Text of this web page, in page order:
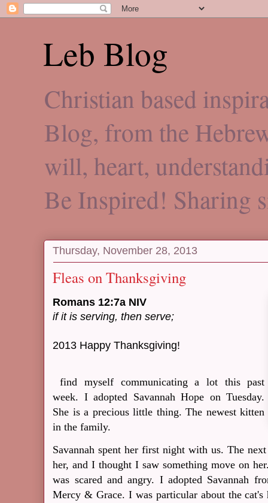
Leb Blog
Christian based
Blog, from the
will, heart,
Be Inspired! Sharing
Thursday, November 28, 2013
Fleas on Thanksgiving
Romans 12:7a NIV
if it is serving, then serve;
2013 Happy Thanksgiving!
find myself communicating a lot this past
week. I adopted Savannah Hope on Tuesday.
She is a precious little thing. The newest kitten
in the family.
Savannah spent her first night with us. The
her, and I thought I saw something move on
was scared and angry. I adopted Savannah
Mercy & Grace. I was particular about the cat's